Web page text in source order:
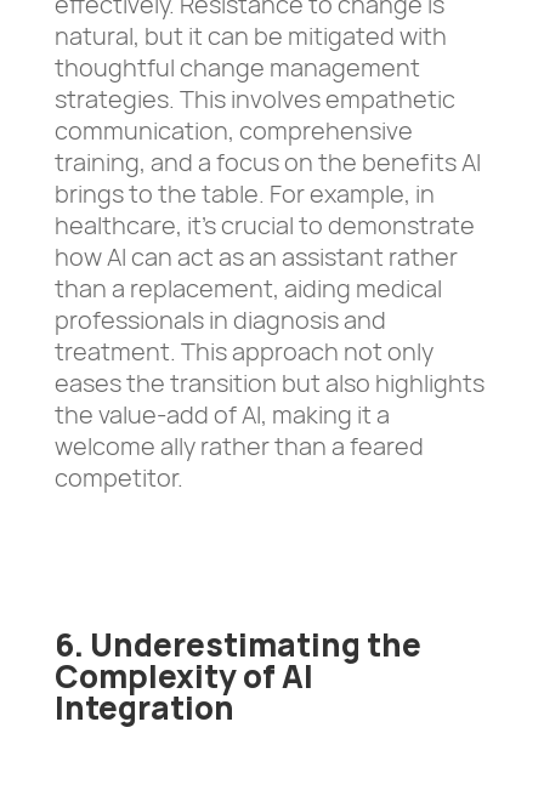
natural, but it can be mitigated with
thoughtful change management
strategies. This involves empathetic
communication, comprehensive
training, and a focus on the benefits AI
brings to the table. For example, in
healthcare, it’s crucial to demonstrate
how AI can act as an assistant rather
than a replacement, aiding medical
professionals in diagnosis and
treatment. This approach not only
eases the transition but also highlights
the value-add of AI, making it a
welcome ally rather than a feared
competitor.
6. Underestimating the
Complexity of AI
Integration